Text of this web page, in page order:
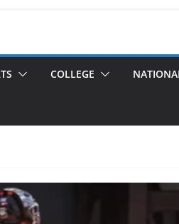
COLLEGE